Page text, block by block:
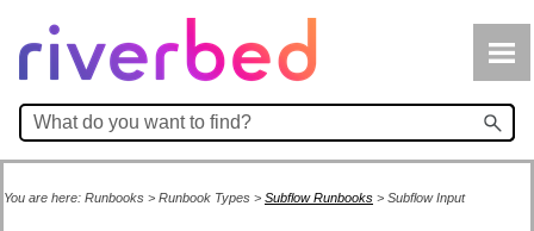
Skip To Main Content
You are here: Runbooks > Runbook Types > Subflow Runbooks > Subflow Input